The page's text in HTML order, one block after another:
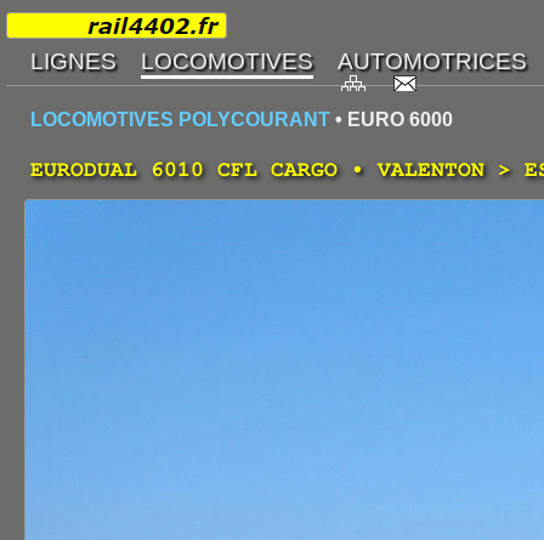
LOCOMOTIVES POLYCOURANT • EURO 6000
EURODUAL 6010 CFL CARGO • VALENTON >